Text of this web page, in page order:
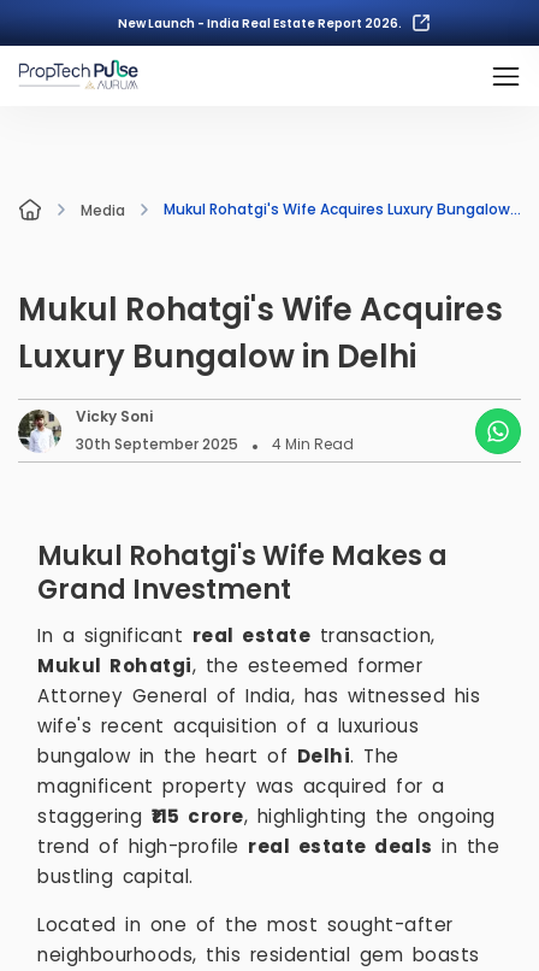
New Launch - India Real Estate Report 2026.
Media Mukul Rohatgi's Wife Acquires Luxury Bungalow in Delhi
Mukul Rohatgi's Wife Acquires
Luxury Bungalow in Delhi
Vicky Soni
30th September 2025
4Min Read
Mukul Rohatgi's Wife Makes a
Grand Investment
In a significant real estate transaction,
Mukul Rohatgi, the esteemed former
Attorney General of India, has witnessed his
wife's recent acquisition of a luxurious
bungalow in the heart of Delhi. The
magnificent property was acquired for a
staggering ₹115 crore, highlighting the ongoing
trend of high-profile real estate deals in the
bustling capital.
Located in one of the most sought-after
neighbourhoods, this residential gem boasts